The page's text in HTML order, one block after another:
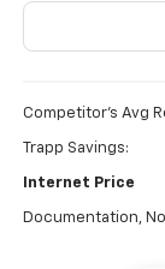
Competitor's Avg
Trapp Savings:
Internet Price
Documentation,